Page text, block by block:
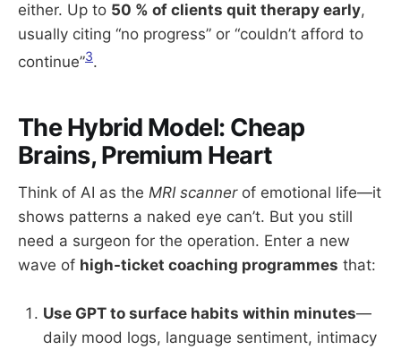
either. Up to 50 % of clients quit therapy early,
usually citing “no progress” or “couldn’t afford to
continue”3.
The Hybrid Model: Cheap
Brains, Premium Heart
Think of AI as the MRI scannerof emotional life—it
shows patterns a naked eye can’t. But you still
need a surgeon for the operation. Enter a new
wave of high-ticket coaching programmes that:
Use GPT to surface habits within minutes—
daily mood logs, language sentiment, intimacy